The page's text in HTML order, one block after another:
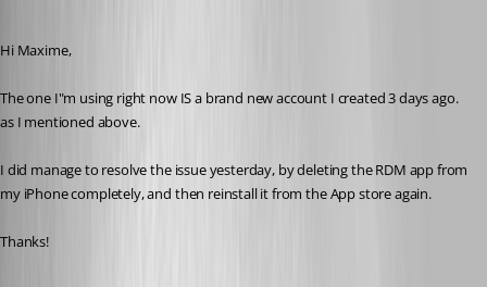
Hi Maxime,
The one I"m using right now IS a brand new account I created 3 days ago.
as I mentioned above.
I did manage to resolve the issue yesterday, by deleting the RDM app from
my iPhone completely, and then reinstall it from the App store again.
Thanks!